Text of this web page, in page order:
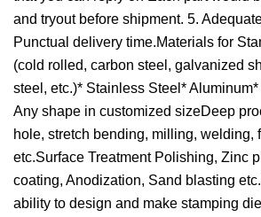
and tryout before shipment. 5.
Punctual delivery time.Materials for
(cold rolled, carbon steel, galvanized
steel, etc.)* Stainless Steel*
Any shape in customized sizeDeep
hole, stretch bending, milling, welding,
etc.Surface Treatment Polishing, Zinc
coating, Anodization, Sand blasting
ability to design and make stamping